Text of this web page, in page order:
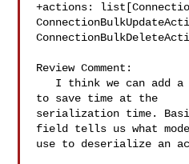
+actions:
Review Comment:
to save time at the
serialization time.
field tells us what
use to deserialize an